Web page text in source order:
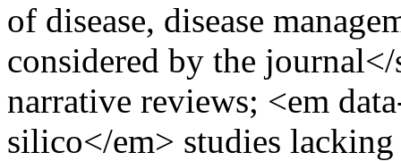
of disease, disease
considered by the
narrative reviews; <em
silico</em> studies